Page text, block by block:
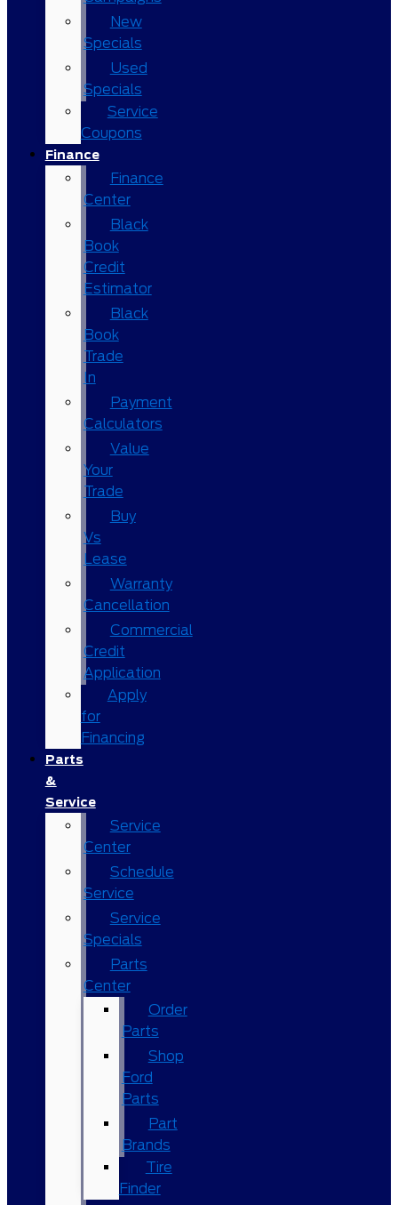
New
Specials
Used
Specials
Service
Coupons
Finance
Finance
Center
Black
Book
Credit
Estimator
Black
Book
Trade
In
Payment
Calculators
Value
Your
Trade
Buy
Vs
Lease
Warranty
Cancellation
Commercial
Credit
Application
Apply
for
Financing
Parts
&
Service
Service
Center
Schedule
Service
Service
Specials
Parts
Center
Order
Parts
Shop
Ford
Parts
Part
Brands
Tire
Finder